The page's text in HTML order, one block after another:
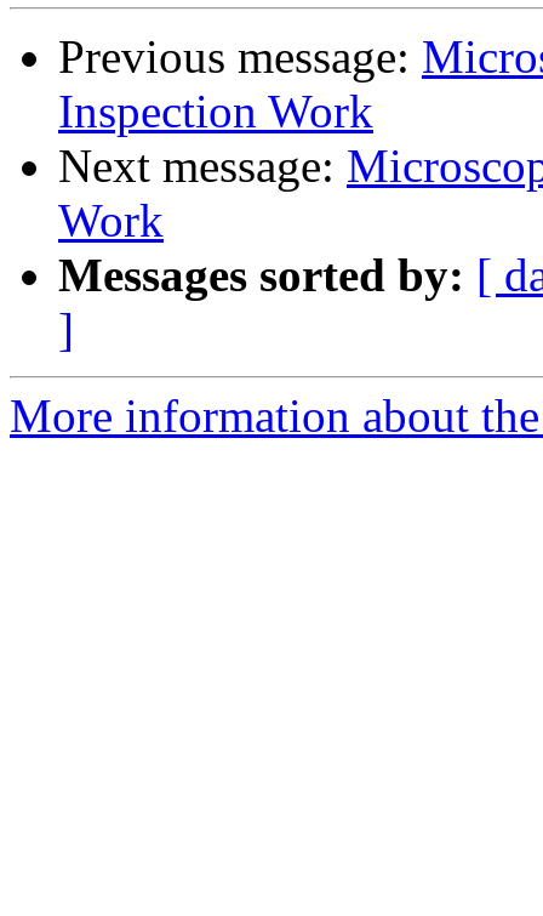
Previous message:
Inspection Work
Next message:
Work
Messages sorted by: [
]
More information about